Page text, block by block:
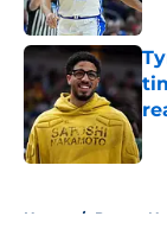
Home / Pacers